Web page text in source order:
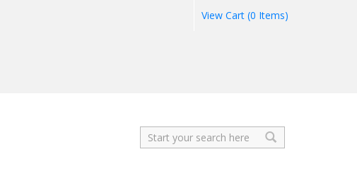
View Cart (0 Items)
Search